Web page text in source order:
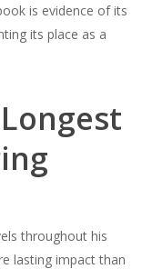
is evidence of its
its place as a
throughout his
lasting impact than